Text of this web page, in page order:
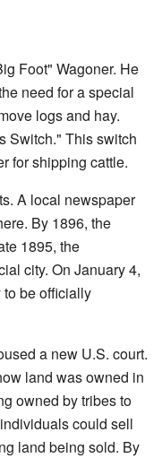
Foot" Wagoner. He
need for a special
logs and hay.
Switch." This switch
for shipping cattle.
A local newspaper
By 1896, the
1895, the
city. On January 4,
to be officially
a new U.S. court.
land was owned in
owned by tribes to
could sell
land being sold. By